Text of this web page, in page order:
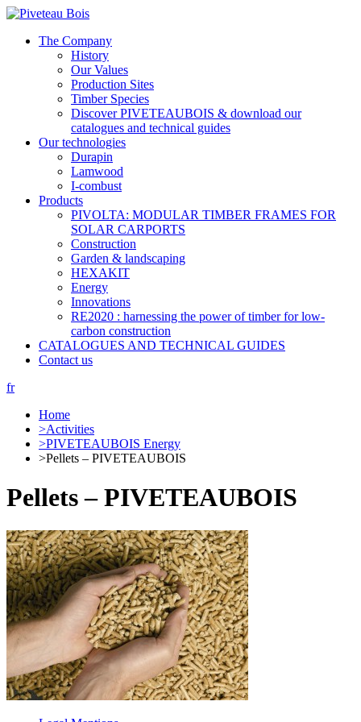
The Company
History
Our Values
Production Sites
Timber Species
Discover PIVETEAUBOIS & download our
catalogues and technical guides
Our technologies
Durapin
Lamwood
I-combust
Products
PIVOLTA: MODULAR TIMBER FRAMES FOR
SOLAR CARPORTS
Construction
Garden & landscaping
HEXAKIT
Energy
Innovations
RE2020 : harnessing the power of timber for low-
carbon construction
CATALOGUES AND TECHNICAL GUIDES
Contact us
fr
Home
>Activities
>PIVETEAUBOIS Energy
>Pellets – PIVETEAUBOIS
Pellets – PIVETEAUBOIS